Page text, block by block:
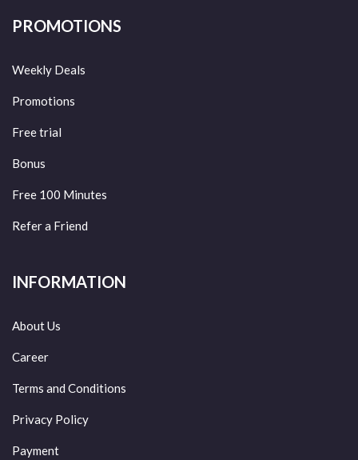
PROMOTIONS
Weekly Deals
Promotions
Free trial
Bonus
Free 100 Minutes
Refer a Friend
INFORMATION
About Us
Career
Terms and Conditions
Privacy Policy
Payment